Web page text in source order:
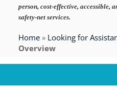
person, cost-effective, accessible,
safety-net services.
Home» Looking for
Overview